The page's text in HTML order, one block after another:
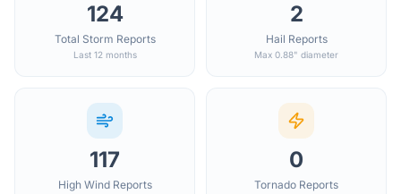
124
Total Storm Reports
Last 12 months
2
Hail Reports
Max 0.88" diameter
117
High Wind Reports
0
Tornado Reports